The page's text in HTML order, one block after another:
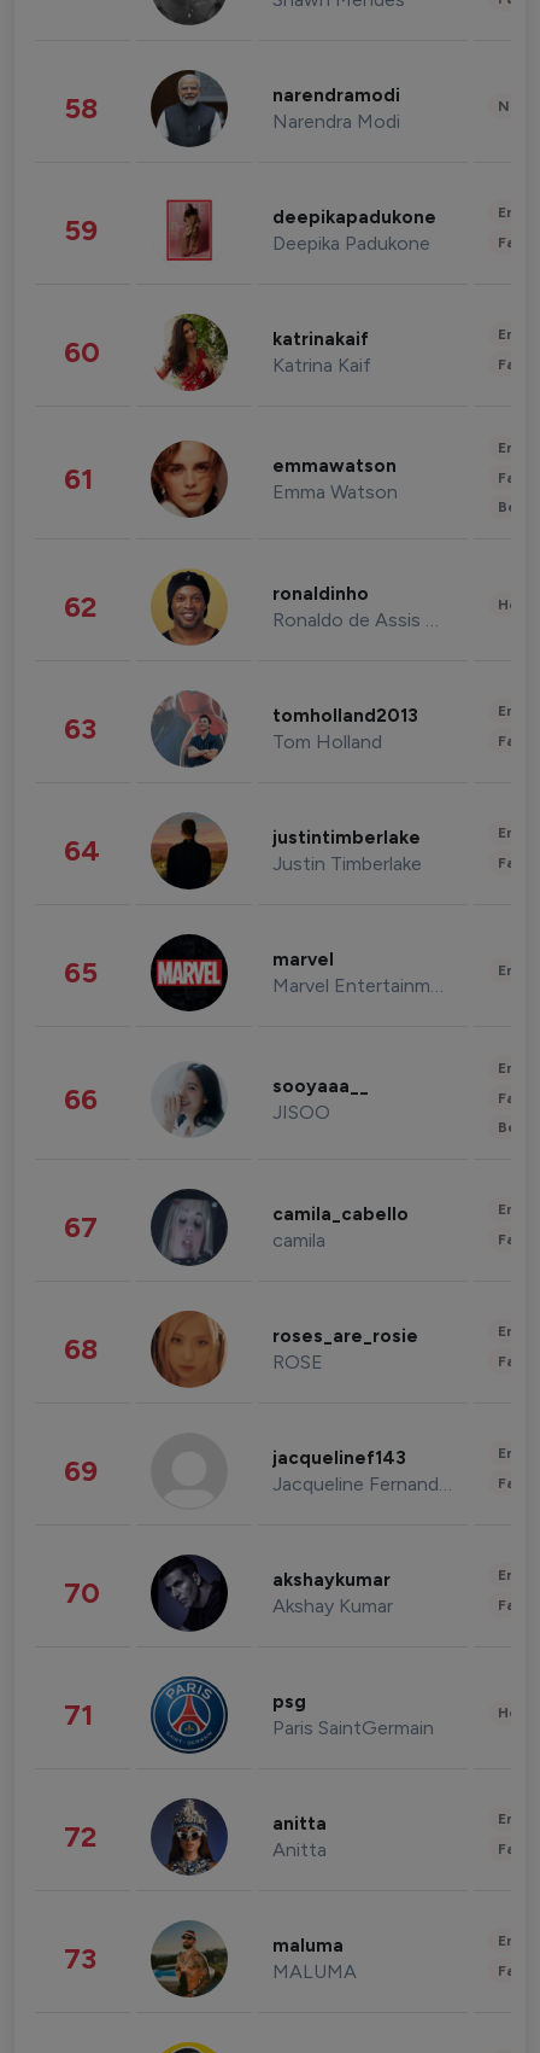
58 narendramodi
Narendra Modi
59 deepikapadukone
Deepika Padukone
60 katrinakaif
Katrina Kaif
61 emmawatson
Emma Watson
62 ronaldinho
Ronaldo de Assis Moreira
63 tomholland2013
Tom Holland
64 justintimberlake
Justin Timberlake
65 marvel
Marvel Entertainment
66 sooyaaa__
JISOO
67 camila_cabello
camila
68 roses_are_rosie
ROSE
69 jacquelinef143
Jacqueline Fernandez
70 akshaykumar
Akshay Kumar
71 psg
Paris SaintGermain
72 anitta
Anitta
73 maluma
MALUMA